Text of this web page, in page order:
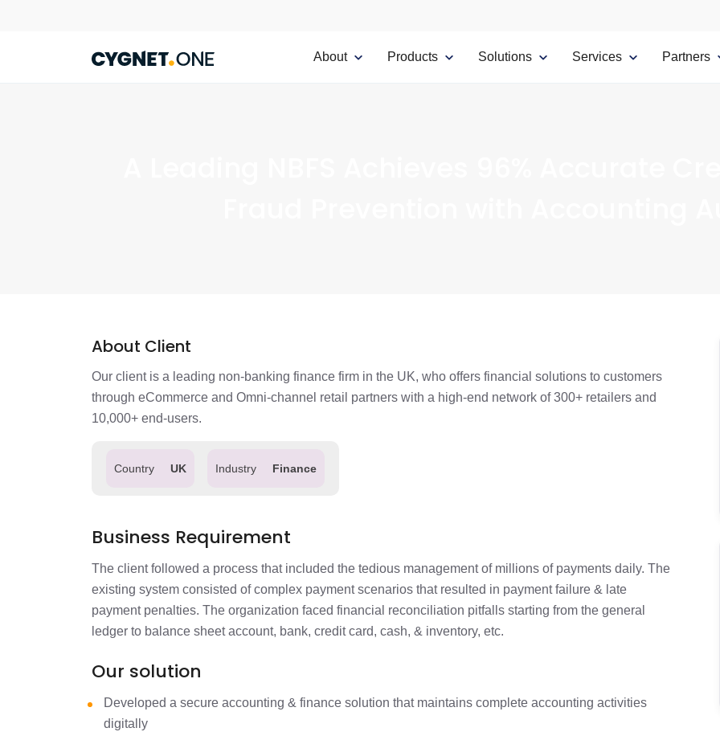
About Products Solutions Services Partners
About Client
Our client is a leading non-banking finance firm in the UK, who offers financial solutions to customers
through eCommerce and Omni-channel retail partners with a high-end network of 300+ retailers and
10,000+ end-users.
Country UK Industry Finance
Business Requirement
The client followed a process that included the tedious management of millions of payments daily. The
existing system consisted of complex payment scenarios that resulted in payment failure & late
payment penalties. The organization faced financial reconciliation pitfalls starting from the general
ledger to balance sheet account, bank, credit card, cash, & inventory, etc.
Our solution
Developed a secure accounting & finance solution that maintains complete accounting activities
digitally